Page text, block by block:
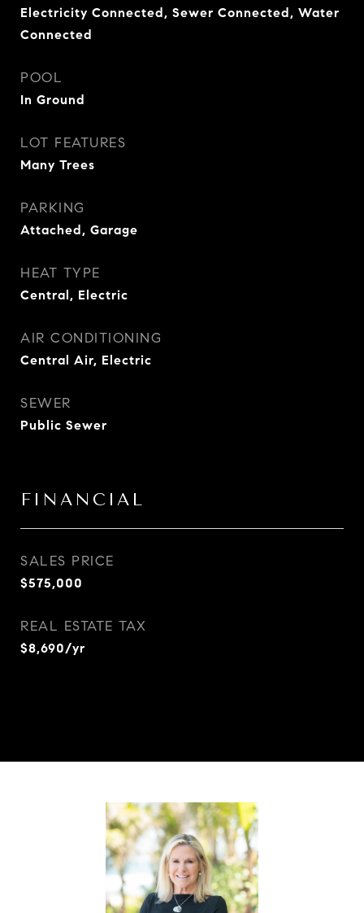
Electricity Connected, Sewer Connected, Water
Connected
POOL
In Ground
LOT FEATURES
Many Trees
PARKING
Attached, Garage
HEAT TYPE
Central, Electric
AIR CONDITIONING
Central Air, Electric
SEWER
Public Sewer
FINANCIAL
SALES PRICE
$575,000
REAL ESTATE TAX
$8,690/yr